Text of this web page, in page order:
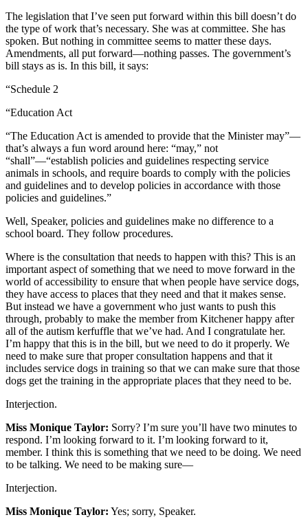
The legislation that I’ve seen put forward within this bill doesn’t do
the type of work that’s necessary. She was at committee. She has
spoken. But nothing in committee seems to matter these days.
Amendments, all put forward—nothing passes. The government’s
bill stays as is. In this bill, it says:
“Schedule 2
“Education Act
“The Education Act is amended to provide that the Minister may”—
that’s always a fun word around here: “may,” not
“shall”—“establish policies and guidelines respecting service
animals in schools, and require boards to comply with the policies
and guidelines and to develop policies in accordance with those
policies and guidelines.”
Well, Speaker, policies and guidelines make no difference to a
school board. They follow procedures.
Where is the consultation that needs to happen with this? This is an
important aspect of something that we need to move forward in the
world of accessibility to ensure that when people have service dogs,
they have access to places that they need and that it makes sense.
But instead we have a government who just wants to push this
through, probably to make the member from Kitchener happy after
all of the autism kerfuffle that we’ve had. And I congratulate her.
I’m happy that this is in the bill, but we need to do it properly. We
need to make sure that proper consultation happens and that it
includes service dogs in training so that we can make sure that those
dogs get the training in the appropriate places that they need to be.
Interjection.
Miss Monique Taylor: Sorry? I’m sure you’ll have two minutes to
respond. I’m looking forward to it. I’m looking forward to it,
member. I think this is something that we need to be doing. We need
to be talking. We need to be making sure—
Interjection.
Miss Monique Taylor: Yes; sorry, Speaker.